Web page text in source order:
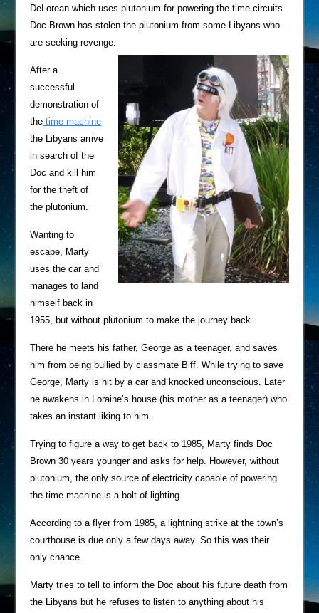
DeLorean which uses plutonium for powering the time circuits.
Doc Brown has stolen the plutonium from some Libyans who
are seeking revenge.
After a
successful
demonstration of
the time machine
the Libyans arrive
in search of the
Doc and kill him
for the theft of
the plutonium.
Wanting to
escape, Marty
uses the car and
manages to land
himself back in
1955, but without plutonium to make the journey back.
There he meets his father, George as a teenager, and saves
him from being bullied by classmate Biff. While trying to save
George, Marty is hit by a car and knocked unconscious. Later
he awakens in Loraine’s house (his mother as a teenager) who
takes an instant liking to him.
Trying to figure a way to get back to 1985, Marty finds Doc
Brown 30 years younger and asks for help. However, without
plutonium, the only source of electricity capable of powering
the time machine is a bolt of lighting.
According to a flyer from 1985, a lightning strike at the town’s
courthouse is due only a few days away. So this was their
only chance.
Marty tries to tell to inform the Doc about his future death from
the Libyans but he refuses to listen to anything about his